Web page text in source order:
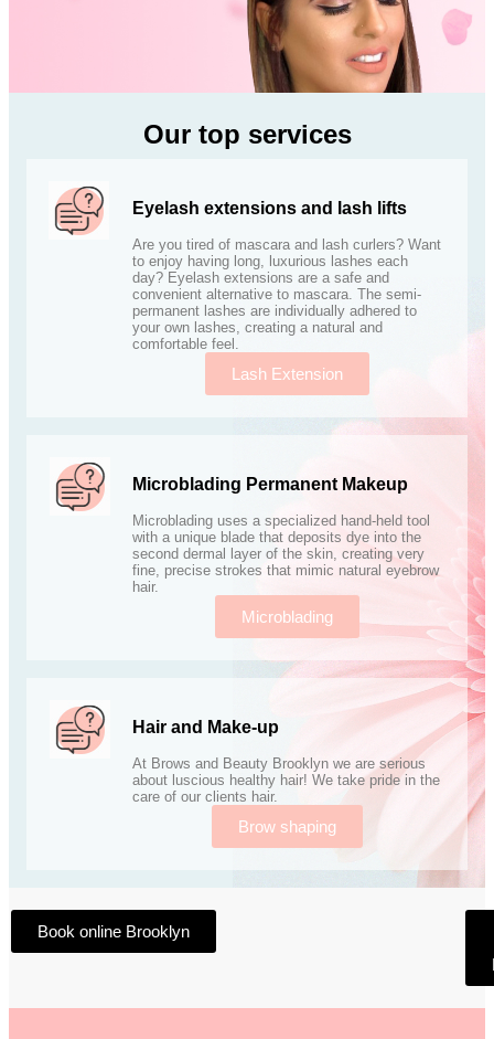
Our top services
Eyelash extensions and lash lifts
Are you tired of mascara and lash curlers? Want
to enjoy having long, luxurious lashes each
day? Eyelash extensions are a safe and
convenient alternative to mascara. The semi-
permanent lashes are individually adhered to
your own lashes, creating a natural and
comfortable feel.
Lash Extension
Microblading Permanent Makeup
Microblading uses a specialized hand-held tool
with a unique blade that deposits dye into the
second dermal layer of the skin, creating very
fine, precise strokes that mimic natural eyebrow
hair.
Microblading
Hair and Make-up
At Brows and Beauty Brooklyn we are serious
about luscious healthy hair! We take pride in the
care of our clients hair.
Brow shaping
Book online Brooklyn